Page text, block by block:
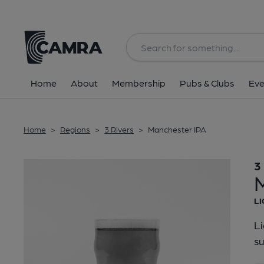
Home About Membership Pubs & Clubs
Home > Regions > 3 Rivers > Manchester IPA
3